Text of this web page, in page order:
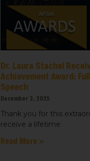
Dr. Laura Stachel
Achievement Award:
Speech
December 3, 2025
Thank you for this
receive a lifetime
Read More »